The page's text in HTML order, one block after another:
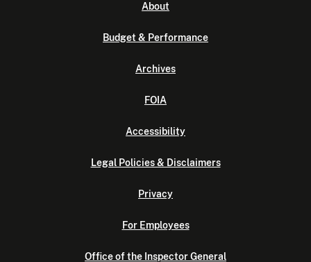
About
Budget & Performance
Archives
FOIA
Accessibility
Legal Policies & Disclaimers
Privacy
For Employees
Office of the Inspector General